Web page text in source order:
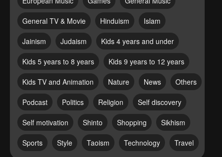
General TV & Movie Hinduism Islam
Jainism Judaism Kids 4 years and under
Kids 5 years to 8 years Kids 9 years to 12 years
Kids TV and Animation Nature News Others
Podcast Politics Religion Self discovery
Self motivation Shinto Shopping Sikhism
Sports Style Taoism Technology Travel